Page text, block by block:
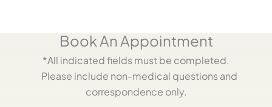
Book An Appointment
*All indicated fields must be completed.
Please include non-medical questions and
correspondence only.